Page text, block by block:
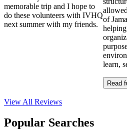
memorable trip and I hope to
do these volunteers with IVHQ
next summer with my friends.
of
learn,
Read
View All Reviews
Popular Searches